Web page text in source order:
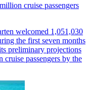
cruise passengers
welcomed 1,051,030
the first seven months
preliminary projections
passengers by the